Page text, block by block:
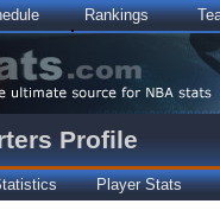
Rankings
Profile
Player Stats